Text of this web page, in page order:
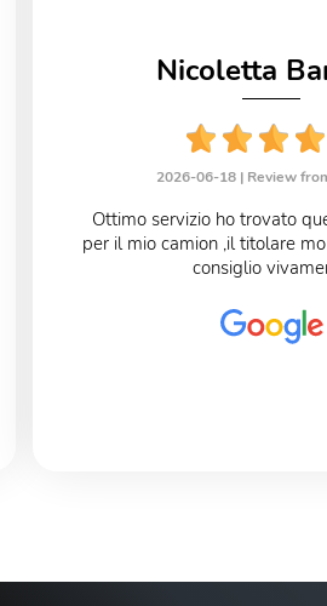
Nicoletta
2026-06-18 | Review
Ottimo servizio ho trovato
per il mio camion ,il titolare
consiglio